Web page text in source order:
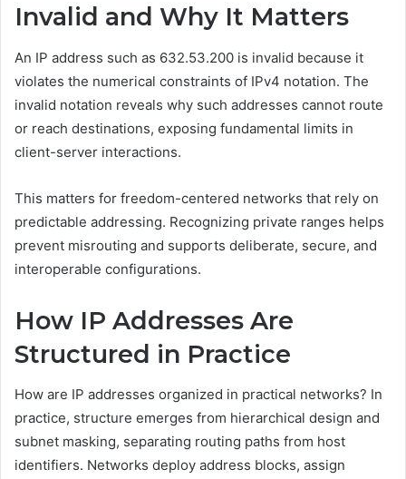
Invalid and Why It Matters
An IP address such as 632.53.200 is invalid because it
violates the numerical constraints of IPv4 notation. The
invalid notation reveals why such addresses cannot route
or reach destinations, exposing fundamental limits in
client-server interactions.
This matters for freedom-centered networks that rely on
predictable addressing. Recognizing private ranges helps
prevent misrouting and supports deliberate, secure, and
interoperable configurations.
How IP Addresses Are
Structured in Practice
How are IP addresses organized in practical networks? In
practice, structure emerges from hierarchical design and
subnet masking, separating routing paths from host
identifiers. Networks deploy address blocks, assign